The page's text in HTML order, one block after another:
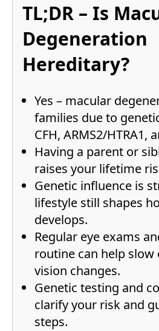
TL;DR – Is
Degeneration
Hereditary?
Yes – macular
families due to
CFH, ARMS2/HTRA1,
Having a parent or
raises your lifetime
Genetic influence is
lifestyle still shapes
develops.
Regular eye exams
routine can help slow
vision changes.
Genetic testing and
clarify your risk and
steps.